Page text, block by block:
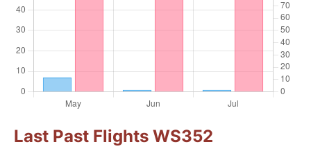
Last Past Flights WS352